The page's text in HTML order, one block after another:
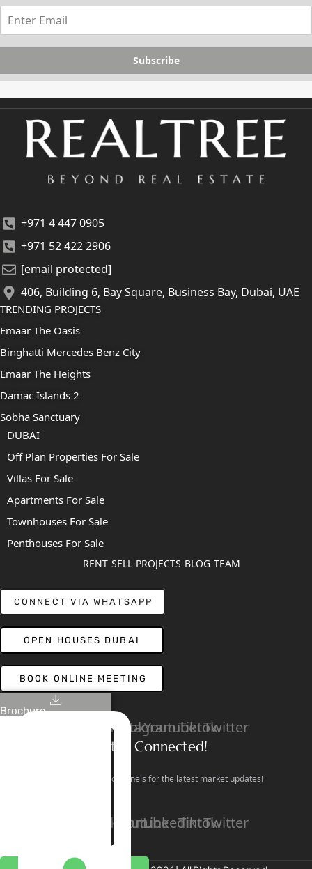
Brochure
Subscribe
+971 4 447 0905
+971 52 422 2906
[email protected]
406, Building 6, Bay Square, Business Bay, Dubai, UAE
TRENDING PROJECTS
Emaar The Oasis
Binghatti Mercedes Benz City
Emaar The Heights
Damac Islands 2
Sobha Sanctuary
DUBAI
Off Plan Properties For Sale
Villas For Sale
Apartments For Sale
Townhouses For Sale
Penthouses For Sale
RENT SELL PROJECTS BLOG TEAM
CONNECT VIA WHATSAPP
OPEN HOUSES DUBAI
BOOK ONLINE MEETING
LinkedinFacebook
Instagram
YoutubeTiktokTwitter
Stay Connected!
Follow our social channels for the latest market updates!
FacebookInstagramYoutube
LinkedinTiktokTwitter